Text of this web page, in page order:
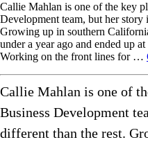
Callie Mahlan is one of the key
Development team, but her story
Growing up in southern
under a year ago and ended up
Working on the front lines for …
Callie Mahlan is one of
Business Development
different than the rest.